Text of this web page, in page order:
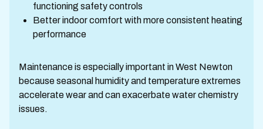
functioning safety controls
Better indoor comfort with more consistent heating
performance
Maintenance is especially important in West Newton
because seasonal humidity and temperature extremes
accelerate wear and can exacerbate water chemistry
issues.